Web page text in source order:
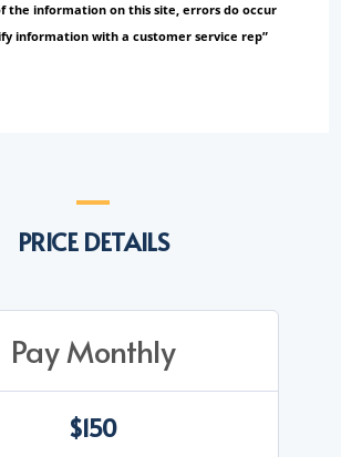
the information on this site, errors do occur
information with a customer service rep”
PRICE DETAILS
Pay Monthly
$150